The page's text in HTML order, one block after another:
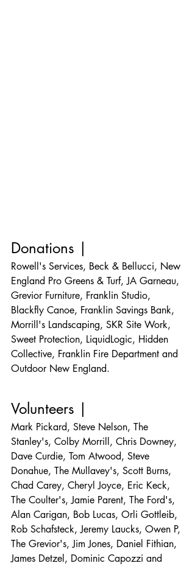
Donations |
Rowell's Services, Beck & Bellucci, New
England Pro Greens & Turf, JA Garneau,
Grevior Furniture, Franklin Studio,
Blackfly Canoe, Franklin Savings Bank,
Morrill's Landscaping, SKR Site Work,
Sweet Protection, LiquidLogic, Hidden
Collective, Franklin Fire Department and
Outdoor New England.
Volunteers |
Mark Pickard, Steve Nelson, The
Stanley's, Colby Morrill, Chris Downey,
Dave Curdie, Tom Atwood, Steve
Donahue, The Mullavey's, Scott Burns,
Chad Carey, Cheryl Joyce, Eric Keck,
The Coulter's, Jamie Parent, The Ford's,
Alan Carigan, Bob Lucas, Orli Gottleib,
Rob Schafsteck, Jeremy Laucks, Owen P,
The Grevior's, Jim Jones, Daniel Fithian,
James Detzel, Dominic Capozzi and